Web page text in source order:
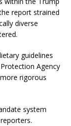
report strained
diverse
guidelines
Agency
rigorous
system